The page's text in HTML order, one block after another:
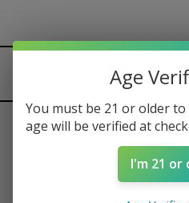
October
September
Age
You must be 21 or older
age will be verified at
I'm 21 or